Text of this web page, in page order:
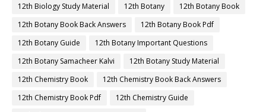
12th Biology Study Material
12th Botany
12th Botany Book
12th Botany Book Back Answers
12th Botany Book Pdf
12th Botany Guide
12th Botany Important Questions
12th Botany Samacheer Kalvi
12th Botany Study Material
12th Chemistry Book
12th Chemistry Book Back Answers
12th Chemistry Book Pdf
12th Chemistry Guide